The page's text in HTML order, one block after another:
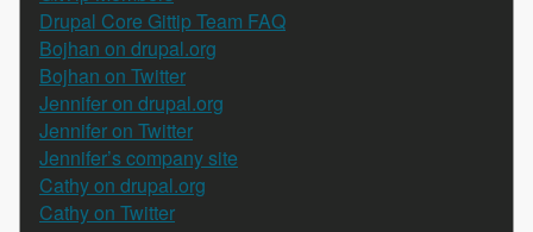
Drupal Core Gittip Team FAQ
Bojhan on drupal.org
Bojhan on Twitter
Jennifer on drupal.org
Jennifer on Twitter
Jennifer’s company site
Cathy on drupal.org
Cathy on Twitter